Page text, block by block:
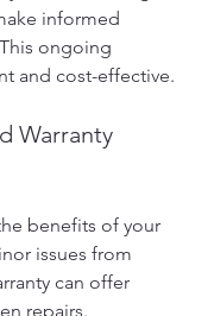
informed
ongoing
and cost-effective.
Warranty
benefits of your
issues from
can offer
repairs.